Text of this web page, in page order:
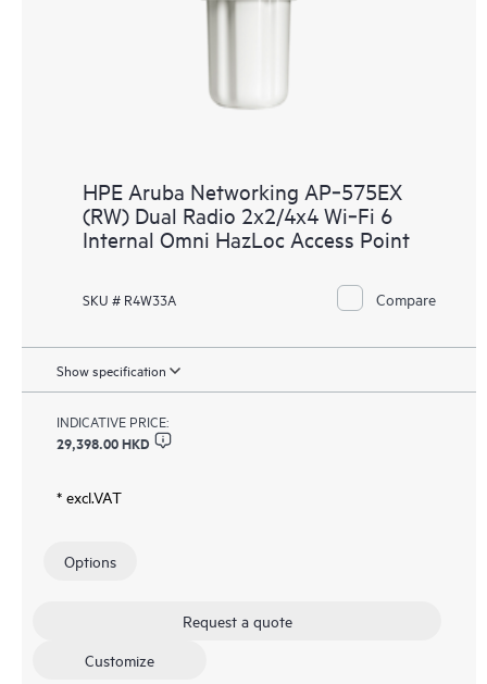
HPE Aruba Networking AP‑575EX
(RW) Dual Radio 2x2/4x4 Wi‑Fi 6
Internal Omni HazLoc Access Point
SKU # R4W33A Compare
Show specification
INDICATIVE PRICE:
29,398.00 HKD
* excl.VAT
Options
Request a quote
Customize